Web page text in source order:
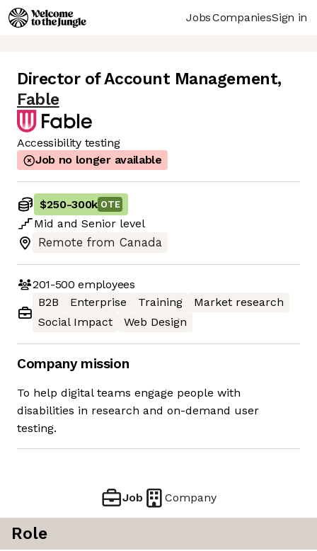
JobsCompaniesSign in
Director of Account Management,
Fable
Accessibility testing
Job no longer available
$250-300k OTE
Mid and Senior level
Remote from Canada
201-500 employees
B2B
Enterprise Training
Market research
Social Impact
Web Design
Company mission
To help digital teams engage people with
disabilities in research and on-demand user
testing.
Job Company
Role